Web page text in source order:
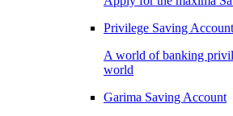
Privilege Saving Account
A world of banking
world
Garima Saving Account